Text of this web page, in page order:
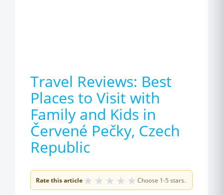
Travel Reviews: Best
Places to Visit with
Family and Kids in
Červené Pečky, Czech
Republic
Rate this article★ ★ ★ ★ ★ Choose 1-5 stars.